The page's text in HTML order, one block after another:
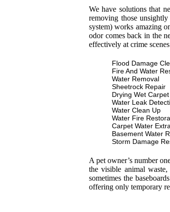
We have solutions that
removing those
system) works amazing
odor comes back in the
effectively at crime
Flood Damage
Fire And Water
Water Removal
Sheetrock Repair
Drying Wet Carpet
Water Leak
Water Clean Up
Water Fire
Carpet Water
Basement Water
Storm Damage
A pet owner’s number
the visible animal
sometimes the
offering only temporary